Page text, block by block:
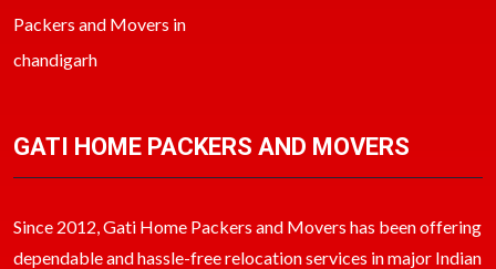
Packers and Movers in
chandigarh
GATI HOME PACKERS AND MOVERS
Since 2012, Gati Home Packers and Movers has been offering
dependable and hassle-free relocation services in major Indian